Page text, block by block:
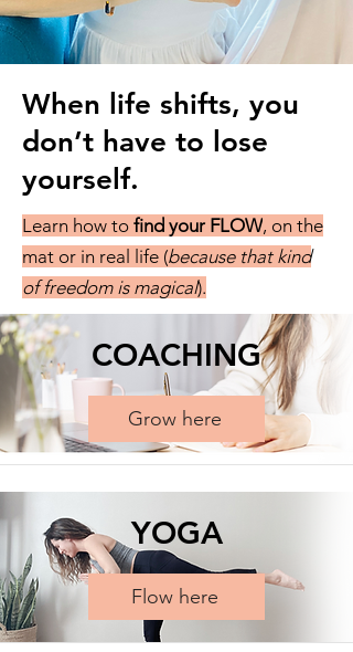
When life shifts, you
don’t have to lose
yourself.
Learn how to find your FLOW, on the
mat or in real life (because that kind
of freedom is magical).
COACHING
Grow here
YOGA
Flow here